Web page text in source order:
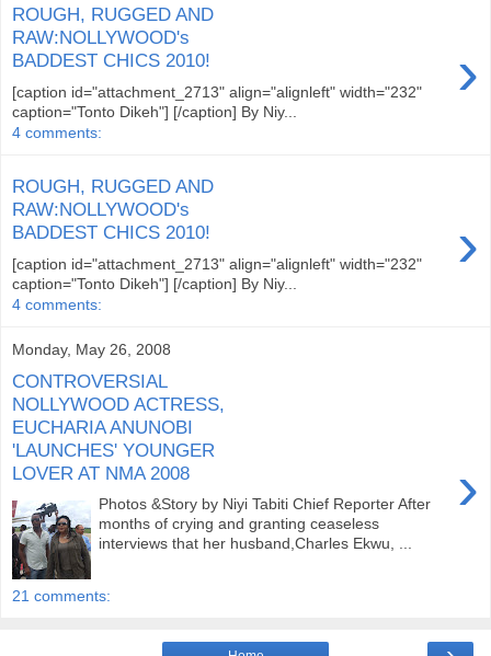
ROUGH, RUGGED AND
RAW:NOLLYWOOD's
BADDEST CHICS 2010!
›
[caption id="attachment_2713" align="alignleft" width="232"
caption="Tonto Dikeh"] [/caption] By Niy...
4 comments:
ROUGH, RUGGED AND
RAW:NOLLYWOOD's
BADDEST CHICS 2010!
›
[caption id="attachment_2713" align="alignleft" width="232"
caption="Tonto Dikeh"] [/caption] By Niy...
4 comments:
Monday, May 26, 2008
CONTROVERSIAL
NOLLYWOOD ACTRESS,
EUCHARIA ANUNOBI
'LAUNCHES' YOUNGER
LOVER AT NMA 2008
›
Photos &Story by Niyi Tabiti Chief Reporter After
months of crying and granting ceaseless
interviews that her husband,Charles Ekwu, ...
21 comments: